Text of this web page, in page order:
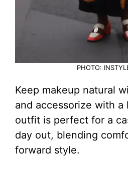
PHOTO:
Keep makeup natural
and accessorize with
outfit is perfect for a
day out, blending
forward style.